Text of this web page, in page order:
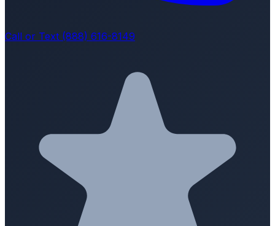
Call or Text (888) 616-8149